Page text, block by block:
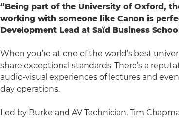
“Being part of the University of Oxford,
working with someone like Canon is
Development Lead at Saïd Business
When you’re at one of the world’s best
share exceptional standards. There’s a
audio-visual experiences of lectures and
day operations.
Led by Burke and AV Technician, Tim